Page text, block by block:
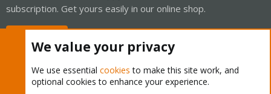
subscription. Get yours easily in our online shop.
We value your privacy
We use essential cookies to make this site work, and
optional cookies to enhance your experience.